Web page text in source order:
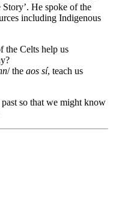
He spoke of the
including Indigenous
the Celts help us
/ the aos sí, teach us
so that we might know